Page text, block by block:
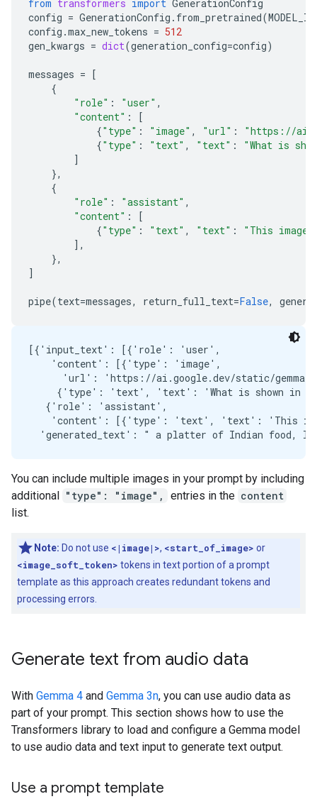
from transformers import GenerationConfig
config = GenerationConfig . from_pretrained(MODEL_ID
config .max_new_tokens = 512
gen_kwargs = dict(generation_config=config)
messages = [
{
"role" : "user" ,
"content" :
[
{"type" : "image" , "url" :
"https://
{"type" : "text" , "text" :
"What is
]
},
{
"role" : "assistant" ,
"content" :
[
{"type" : "text" , "text" :
"This image
],
},
]
pipe(text=messages, return_full_text=False,
[{'input_text': [{'role': 'user',
    'content': [{'type': 'image',
'url': 'https://ai.google.dev/static/
{'type': 'text', 'text': 'What is shown in
   {'role': 'assistant',
'content': [{'type': 'text', 'text': 'This
You can include multiple images in your prompt by including
additional "type": "image", entries in the content
list.
Note: Do not use <|image|>, <start_of_image> or
<image_soft_token> tokens in text portion of a prompt
template as this approach creates redundant tokens and
processing errors.
Generate text from audio data
With Gemma 4 and Gemma 3n, you can use audio data as
part of your prompt. This section shows how to use the
Transformers library to load and configure a Gemma model
to use audio data and text input to generate text output.
Use a prompt template